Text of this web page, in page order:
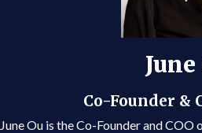
June
Co-Founder &
June Ou is the Co-Founder and COO